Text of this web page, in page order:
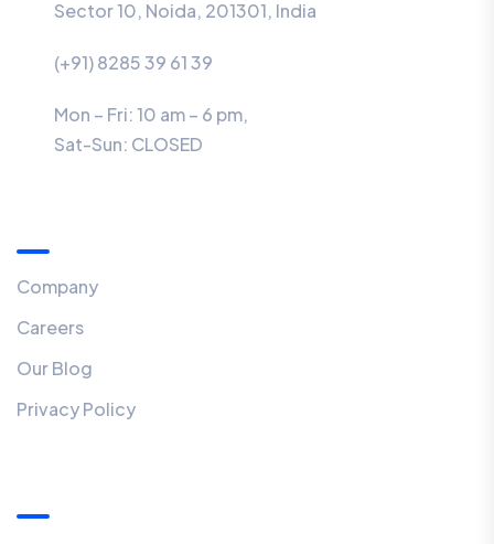
Sector 10, Noida, 201301, India
(+91) 8285 39 61 39
Mon – Fri: 10 am – 6 pm,
Sat-Sun: CLOSED
Company
Careers
Our Blog
Privacy Policy